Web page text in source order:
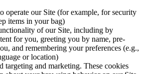
operate our Site (for example, for security
items in your bag)
of our Site, including by
for you, greeting you by name, pre-
and remembering your preferences (e.g.,
or location)
targeting and marketing. These cookies